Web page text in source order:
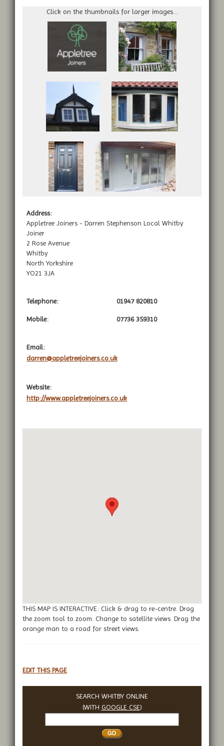
Click on the thumbnails for larger images...
Address:
Appletree Joiners - Darren Stephenson Local Whitby
Joiner
2 Rose Avenue
Whitby
North Yorkshire
YO21 3JA
Telephone: 01947 820810
Mobile: 07736 359310
Email:
darren@appletreejoiners.co.uk
Website:
http://www.appletreejoiners.co.uk
THIS MAP IS INTERACTIVE: Click & drag to re-centre. Drag
the zoom tool to zoom. Change to satellite views. Drag the
orange man to a road for street views.
EDIT THIS PAGE
SEARCH WHITBY ONLINE
(WITH GOOGLE CSE)
Whitby